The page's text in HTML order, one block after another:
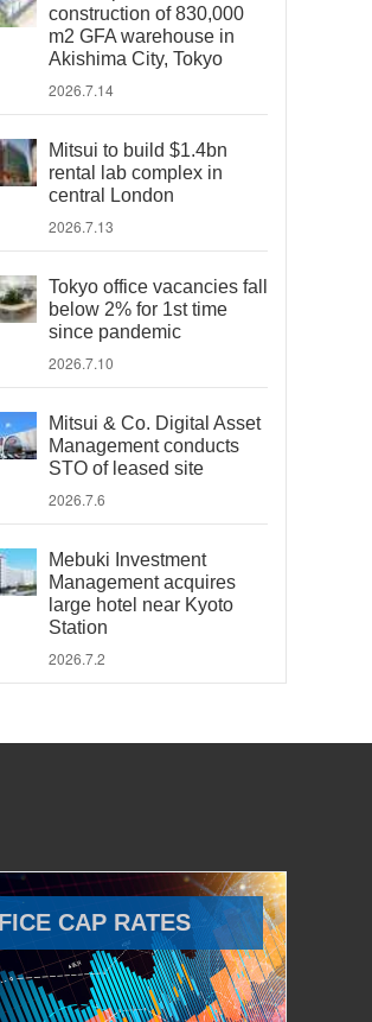
construction of 830,000
m2 GFA warehouse in
Akishima City, Tokyo
2026.7.14
Mitsui to build $1.4bn
rental lab complex in
central London
2026.7.13
Tokyo office vacancies fall
below 2% for 1st time
since pandemic
2026.7.10
Mitsui & Co. Digital Asset
Management conducts
STO of leased site
2026.7.6
Mebuki Investment
Management acquires
large hotel near Kyoto
Station
2026.7.2
CAP RATES